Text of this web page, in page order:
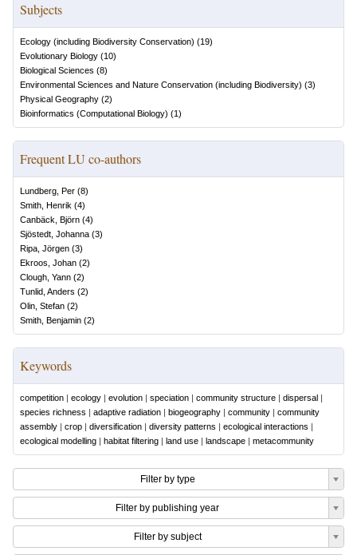
Subjects
Ecology (including Biodiversity Conservation) (19)
Evolutionary Biology (10)
Biological Sciences (8)
Environmental Sciences and Nature Conservation (including Biodiversity) (3)
Physical Geography (2)
Bioinformatics (Computational Biology) (1)
Frequent LU co-authors
Lundberg, Per (8)
Smith, Henrik (4)
Canbäck, Björn (4)
Sjöstedt, Johanna (3)
Ripa, Jörgen (3)
Ekroos, Johan (2)
Clough, Yann (2)
Tunlid, Anders (2)
Olin, Stefan (2)
Smith, Benjamin (2)
Keywords
competition | ecology | evolution | speciation | community structure | dispersal |
species richness | adaptive radiation | biogeography | community | community
assembly | crop | diversification | diversity patterns | ecological interactions |
ecological modelling | habitat filtering | land use | landscape | metacommunity
Filter by type
Filter by publishing year
Filter by subject